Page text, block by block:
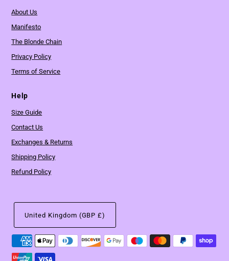
About Us
Manifesto
The Blonde Chain
Privacy Policy
Terms of Service
Help
Size Guide
Contact Us
Exchanges & Returns
Shipping Policy
Refund Policy
United Kingdom (GBP £)